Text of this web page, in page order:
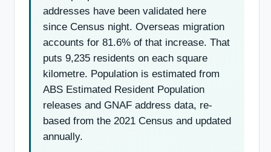
addresses have been validated here
since Census night. Overseas migration
accounts for 81.6% of that increase. That
puts 9,235 residents on each square
kilometre. Population is estimated from
ABS Estimated Resident Population
releases and GNAF address data, re-
based from the 2021 Census and updated
annually.